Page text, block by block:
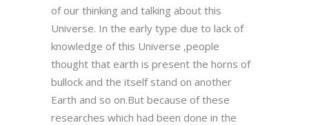
of our thinking and talking about this
Universe. In the early type due to lack of
knowledge of this Universe ,people
thought that earth is present the horns of
bullock and the itself stand on another
Earth and so on.But because of these
researches which had been done in the